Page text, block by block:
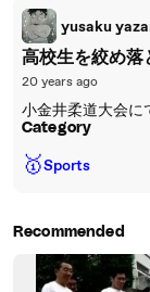
yusaku
高校生を絞め落
20 years ago
小金井柔道大会に
Category
🥇Sports
Recommended